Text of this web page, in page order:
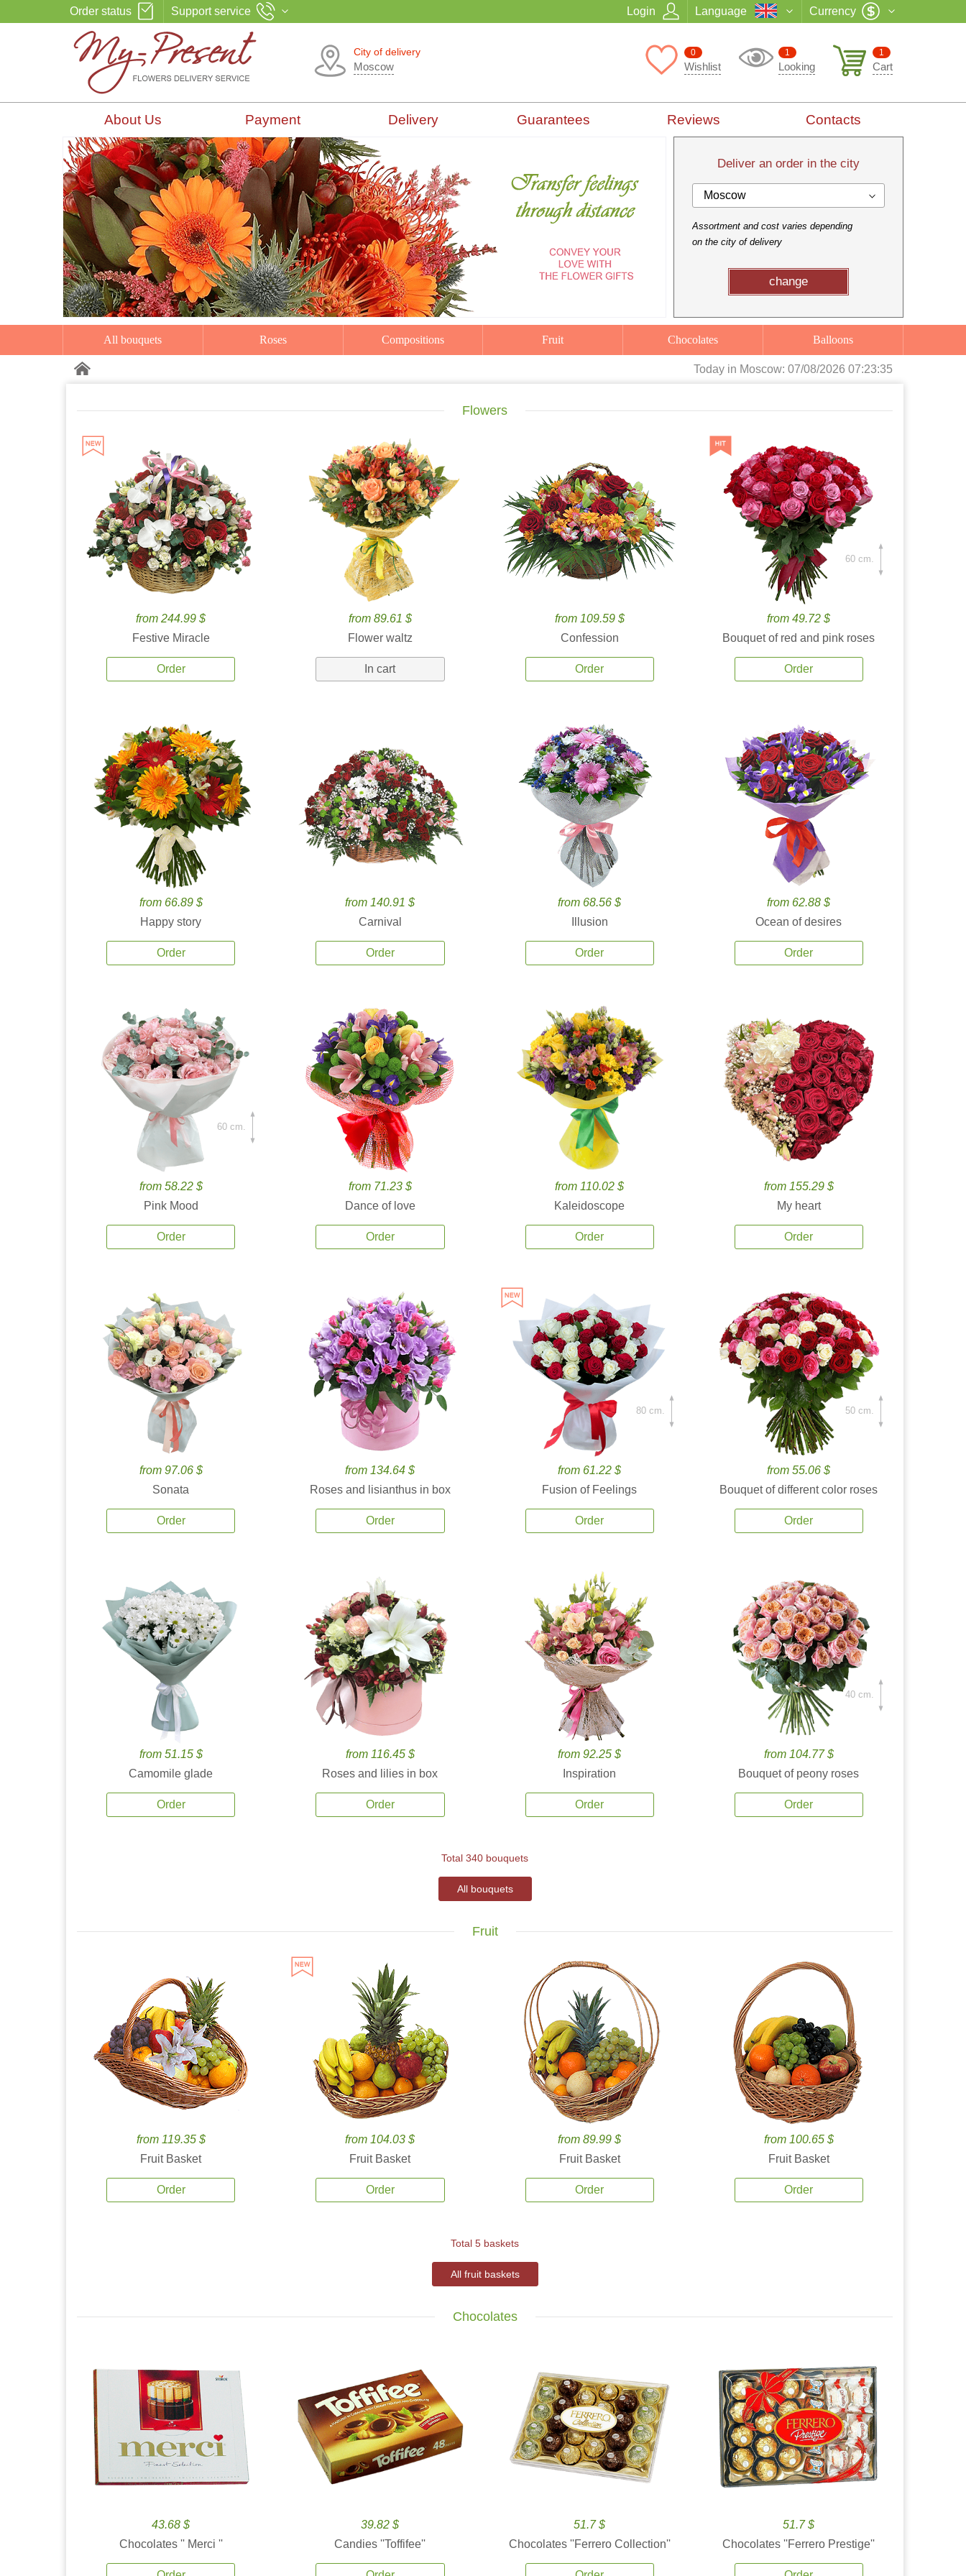
Order status Support service Login Language Currency
City of delivery
Moscow
1
Cart
1
Looking
0
Wishlist
About Us Payment Delivery Guarantees Reviews Contacts
Deliver an order in the city
Moscow
Assortment and cost varies depending
on the city of delivery
change
All bouquets Roses Compositions Fruit Chocolates Balloons
Today in Moscow: 07/08/2026 07:23:37
Flowers
from 244.99 $
Festive Miracle
Order
from 89.61 $
Flower waltz
In cart
from 109.59 $
Confession
Order
from 49.72 $
Bouquet of red and pink roses
Order
60 cm.
from 66.89 $
Happy story
Order
from 140.91 $
Carnival
Order
from 68.56 $
Illusion
Order
from 62.88 $
Ocean of desires
Order
from 58.22 $
Pink Mood
Order
60 cm.
from 71.23 $
Dance of love
Order
from 110.02 $
Kaleidoscope
Order
from 155.29 $
My heart
Order
from 97.06 $
Sonata
Order
from 134.64 $
Roses and lisianthus in box
Order
from 61.22 $
Fusion of Feelings
Order
80 cm.
from 55.06 $
Bouquet of different color roses
Order
50 cm.
from 51.15 $
Camomile glade
Order
from 116.45 $
Roses and lilies in box
Order
from 92.25 $
Inspiration
Order
from 104.77 $
Bouquet of peony roses
Order
40 cm.
Total 340 bouquets
All bouquets
Fruit
from 119.35 $
Fruit Basket
Order
from 104.03 $
Fruit Basket
Order
from 89.99 $
Fruit Basket
Order
from 100.65 $
Fruit Basket
Order
Total 5 baskets
All fruit baskets
Chocolates
43.68 $
Chocolates '' Merci ''
39.82 $
Candies ''Toffifee''
51.7 $
Chocolates ''Ferrero Collection''
51.7 $
Chocolates ''Ferrero Prestige''